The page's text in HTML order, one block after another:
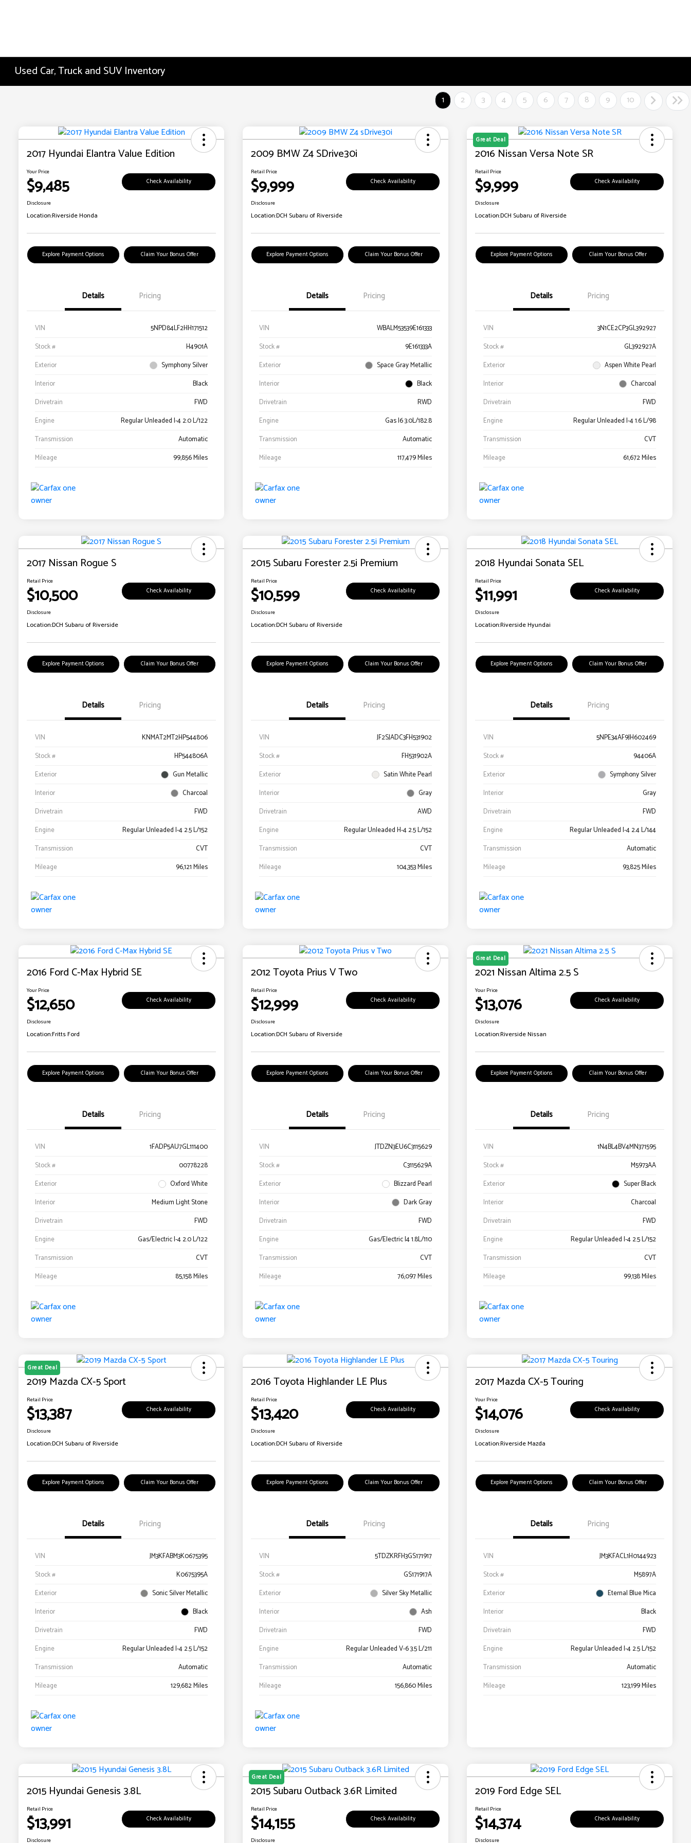
Used Car, Truck and SUV Inventory
1 2 3 4 5 6 7 8 9 10
2017 Hyundai Elantra Value Edition
Your Price
$9,485 Check Availability
Disclosure
Location:Riverside Honda
Explore Payment Options Claim Your Bonus Offer
Details Pricing
VIN
5NPD84LF2HH171512
Stock #
H4901A
Exterior
Symphony Silver
Interior
Black
Drivetrain
FWD
Engine
Regular Unleaded I-4 2.0 L/122
Transmission
Automatic
Mileage
99,856 Miles
2009 BMW Z4 SDrive30i
Retail Price
$9,999 Check Availability
Disclosure
Location:DCH Subaru of Riverside
Explore Payment Options Claim Your Bonus Offer
Details Pricing
VIN
WBALM53539E161333
Stock #
9E161333A
Exterior
Space Gray Metallic
Interior
Black
Drivetrain
RWD
Engine
Gas I6 3.0L/182.8
Transmission
Automatic
Mileage
117,479 Miles
Great Deal
2016 Nissan Versa Note SR
Retail Price
$9,999 Check Availability
Disclosure
Location:DCH Subaru of Riverside
Explore Payment Options Claim Your Bonus Offer
Details Pricing
VIN
3N1CE2CP3GL392927
Stock #
GL392927A
Exterior
Aspen White Pearl
Interior
Charcoal
Drivetrain
FWD
Engine
Regular Unleaded I-4 1.6 L/98
Transmission
CVT
Mileage
61,672 Miles
2017 Nissan Rogue S
Retail Price
$10,500 Check Availability
Disclosure
Location:DCH Subaru of Riverside
Explore Payment Options Claim Your Bonus Offer
Details Pricing
VIN
KNMAT2MT2HP544806
Stock #
HP544806A
Exterior
Gun Metallic
Interior
Charcoal
Drivetrain
FWD
Engine
Regular Unleaded I-4 2.5 L/152
Transmission
CVT
Mileage
96,121 Miles
2015 Subaru Forester 2.5i Premium
Retail Price
$10,599 Check Availability
Disclosure
Location:DCH Subaru of Riverside
Explore Payment Options Claim Your Bonus Offer
Details Pricing
VIN
JF2SJADC3FH531902
Stock #
FH531902A
Exterior
Satin White Pearl
Interior
Gray
Drivetrain
AWD
Engine
Regular Unleaded H-4 2.5 L/152
Transmission
CVT
Mileage
104,353 Miles
2018 Hyundai Sonata SEL
Retail Price
$11,991 Check Availability
Disclosure
Location:Riverside Hyundai
Explore Payment Options Claim Your Bonus Offer
Details Pricing
VIN
5NPE34AF9JH602469
Stock #
94406A
Exterior
Symphony Silver
Interior
Gray
Drivetrain
FWD
Engine
Regular Unleaded I-4 2.4 L/144
Transmission
Automatic
Mileage
93,825 Miles
2016 Ford C-Max Hybrid SE
Your Price
$12,650 Check Availability
Disclosure
Location:Fritts Ford
Explore Payment Options Claim Your Bonus Offer
Details Pricing
VIN
1FADP5AU7GL111400
Stock #
00778228
Exterior
Oxford White
Interior
Medium Light Stone
Drivetrain
FWD
Engine
Gas/Electric I-4 2.0 L/122
Transmission
CVT
Mileage
85,158 Miles
2012 Toyota Prius V Two
Retail Price
$12,999 Check Availability
Disclosure
Location:DCH Subaru of Riverside
Explore Payment Options Claim Your Bonus Offer
Details Pricing
VIN
JTDZN3EU6C3115629
Stock #
C3115629A
Exterior
Blizzard Pearl
Interior
Dark Gray
Drivetrain
FWD
Engine
Gas/Electric I4 1.8L/110
Transmission
CVT
Mileage
76,097 Miles
Great Deal
2021 Nissan Altima 2.5 S
Your Price
$13,076 Check Availability
Disclosure
Location:Riverside Nissan
Explore Payment Options Claim Your Bonus Offer
Details Pricing
VIN
1N4BL4BV4MN371595
Stock #
M5973AA
Exterior
Super Black
Interior
Charcoal
Drivetrain
FWD
Engine
Regular Unleaded I-4 2.5 L/152
Transmission
CVT
Mileage
99,138 Miles
Great Deal
2019 Mazda CX-5 Sport
Retail Price
$13,387 Check Availability
Disclosure
Location:DCH Subaru of Riverside
Explore Payment Options Claim Your Bonus Offer
Details Pricing
VIN
JM3KFABM3K0675395
Stock #
K0675395A
Exterior
Sonic Silver Metallic
Interior
Black
Drivetrain
FWD
Engine
Regular Unleaded I-4 2.5 L/152
Transmission
Automatic
Mileage
129,682 Miles
2016 Toyota Highlander LE Plus
Retail Price
$13,420 Check Availability
Disclosure
Location:DCH Subaru of Riverside
Explore Payment Options Claim Your Bonus Offer
Details Pricing
VIN
5TDZKRFH3GS171917
Stock #
GS171917A
Exterior
Silver Sky Metallic
Interior
Ash
Drivetrain
FWD
Engine
Regular Unleaded V-6 3.5 L/211
Transmission
Automatic
Mileage
156,860 Miles
2017 Mazda CX-5 Touring
Your Price
$14,076 Check Availability
Disclosure
Location:Riverside Mazda
Explore Payment Options Claim Your Bonus Offer
Details Pricing
VIN
JM3KFACL1H0144923
Stock #
M5897A
Exterior
Eternal Blue Mica
Interior
Black
Drivetrain
FWD
Engine
Regular Unleaded I-4 2.5 L/152
Transmission
Automatic
Mileage
123,199 Miles
2015 Hyundai Genesis 3.8L
Retail Price
$13,991 Check Availability
Disclosure
Great Deal
2015 Subaru Outback 3.6R Limited
Retail Price
$14,155 Check Availability
Disclosure
2019 Ford Edge SEL
Retail Price
$14,374 Check Availability
Disclosure